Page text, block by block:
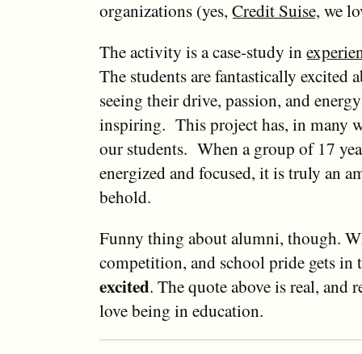
organizations (yes, Credit Suise, we
The activity is a case-study in
The students are fantastically excited
seeing their drive, passion, and
inspiring. This project has, in many
our students. When a group of 17
energized and focused, it is truly an
behold.
Funny thing about alumni, though.
competition, and school pride gets in
excited. The quote above is real, and
love being in education.